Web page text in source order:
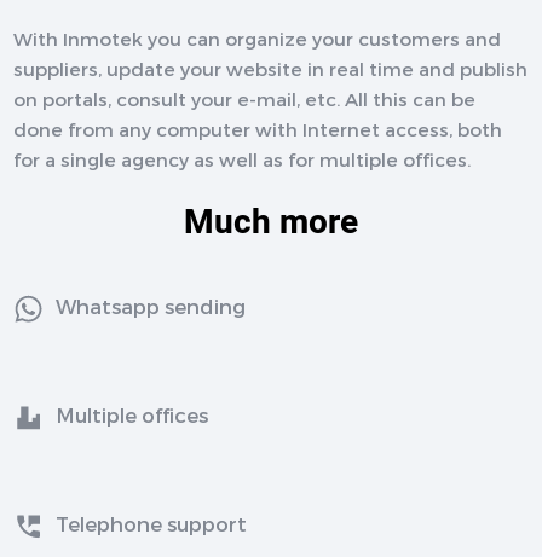
With Inmotek you can organize your customers and
suppliers, update your website in real time and publish
on portals, consult your e-mail, etc. All this can be
done from any computer with Internet access, both
for a single agency as well as for multiple offices.
Much more
Whatsapp sending
Multiple offices
Telephone support